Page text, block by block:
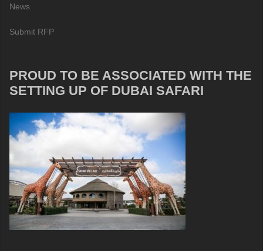
News
Submit RFP
PROUD TO BE ASSOCIATED WITH THE
SETTING UP OF DUBAI SAFARI